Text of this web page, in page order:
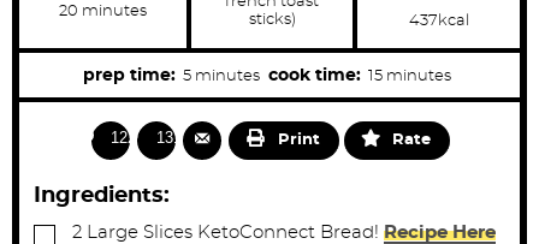
20m
n
e
minutes
sticks)
437 kcal
prep time: 5m
i
n
u
s
minutes cook time: 15m
i
n
s
minutes
1229 1316 Print Rate
Ingredients:
▢
2 Large Slices KetoConnect Bread! Recipe Here